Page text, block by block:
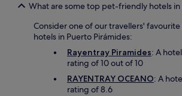
a What are some top pet-friendly hotels in
Consider one of our travellers'
hotels in Puerto Pirámides:
Rayentray Piramides: A
rating of 10 out of 10
RAYENTRAY OCEANO: A
rating of 8.6